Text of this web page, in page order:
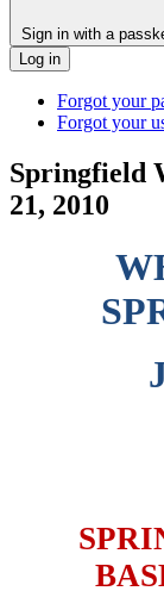
Sign in with a
Log in
Forgot your
Forgot your
Springfield
21, 2010